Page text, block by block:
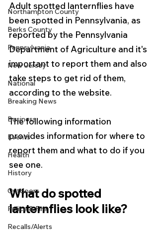
Northampton County
Berks County
Pennsylvania
New Jersey
National
Breaking News
Business
Events
Health
History
Outdoors
Police & Fire
Recalls/Alerts
Adult spotted lanternflies have
been spotted in Pennsylvania, as
reported by the Pennsylvania
Department of Agriculture and it's
important to report them and also
take steps to get rid of them,
according to the website.
The following information
provides information for where to
report them and what to do if you
see one.
What do spotted
lanternflies look like?